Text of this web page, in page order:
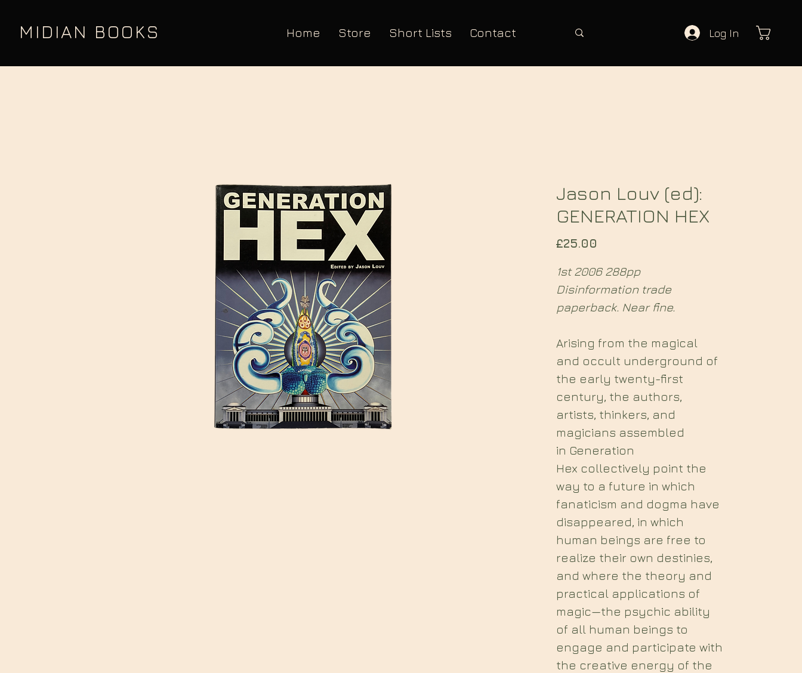
MIDIAN BOOKS Log In
Home Store Short Lists Contact
Jason Louv (ed):
GENERATION HEX
£25.00
1st 2006 288pp
Disinformation trade
paperback. Near fine.
Arising from the magical
and occult underground of
the early twenty-first
century, the authors,
artists, thinkers, and
magicians assembled
in Generation
Hex collectively point the
way to a future in which
fanaticism and dogma have
disappeared, in which
human beings are free to
realize their own destinies,
and where the theory and
practical applications of
magic—the psychic ability
of all human beings to
engage and participate with
the creative energy of the